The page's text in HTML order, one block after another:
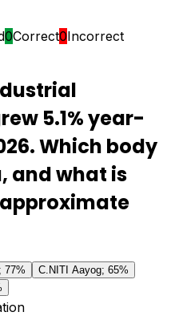
0Correct0Incorrect
5.1% year-
Which body
and what is
77% C NITI Aayog; 65%